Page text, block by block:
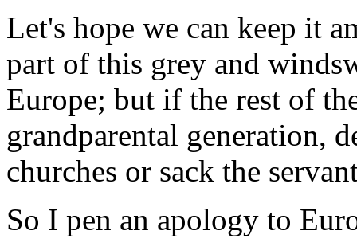
Let's hope we can keep it
part of this grey and
Europe; but if the rest of
grandparental generation,
churches or sack the
So I pen an apology to